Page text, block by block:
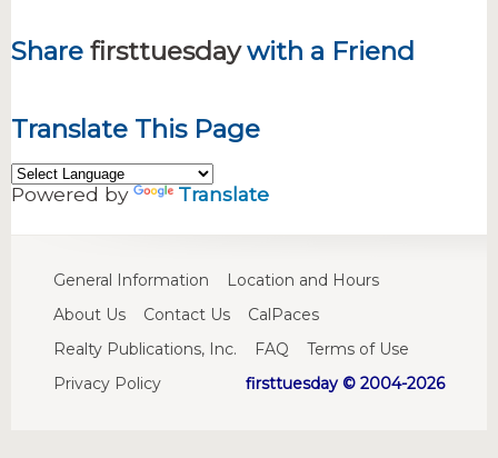
Share firsttuesdaywith a Friend
Translate This Page
Powered by Translate
General Information
Location and Hours
About Us
Contact Us
CalPaces
Realty Publications, Inc.
FAQ
Terms of Use
Privacy Policy
firsttuesday © 2004-2026